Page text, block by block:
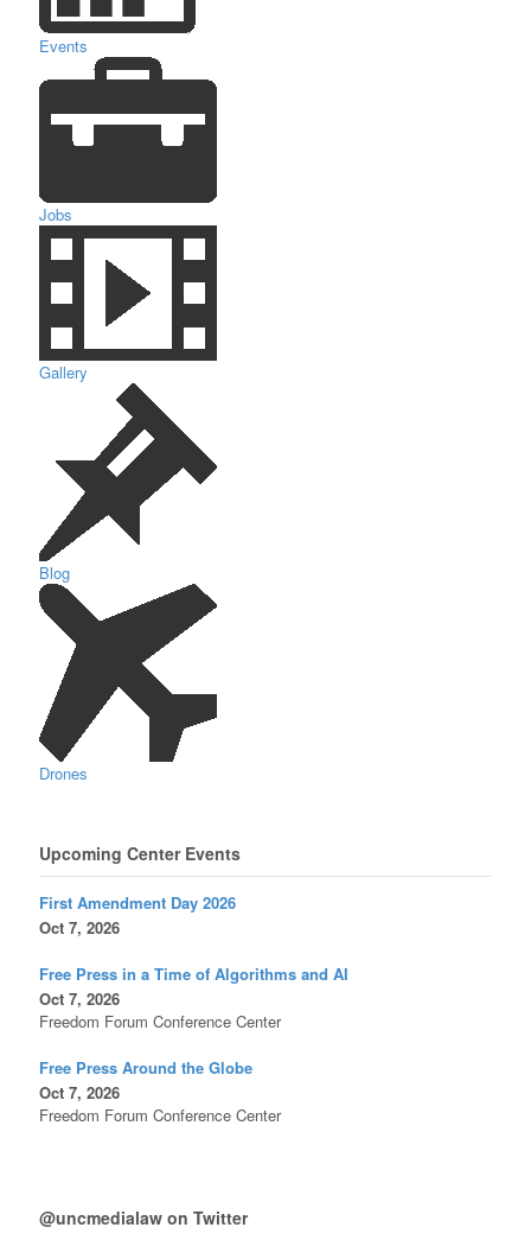
Events
Jobs
Gallery
Blog
Drones
Upcoming Center Events
First Amendment Day 2026
Oct 7, 2026
Free Press in a Time of Algorithms and AI
Oct 7, 2026
Freedom Forum Conference Center
Free Press Around the Globe
Oct 7, 2026
Freedom Forum Conference Center
@uncmedialaw on Twitter